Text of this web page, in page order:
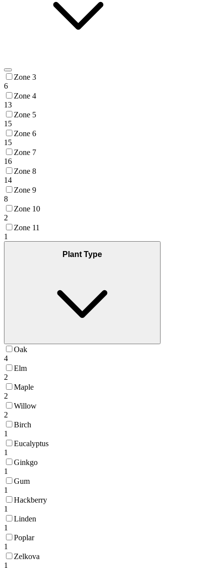
Zone 3
6
Zone 4
13
Zone 5
15
Zone 6
15
Zone 7
16
Zone 8
14
Zone 9
8
Zone 10
2
Zone 11
1
Plant Type
Oak
4
Elm
2
Maple
2
Willow
2
Birch
1
Eucalyptus
1
Ginkgo
1
Gum
1
Hackberry
1
Linden
1
Poplar
1
Zelkova
1